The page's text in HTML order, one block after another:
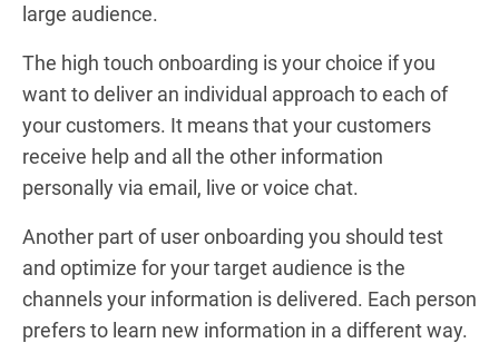
large audience.
The high touch onboarding is your choice if you
want to deliver an individual approach to each of
your customers. It means that your customers
receive help and all the other information
personally via email, live or voice chat.
Another part of user onboarding you should test
and optimize for your target audience is the
channels your information is delivered. Each person
prefers to learn new information in a different way.